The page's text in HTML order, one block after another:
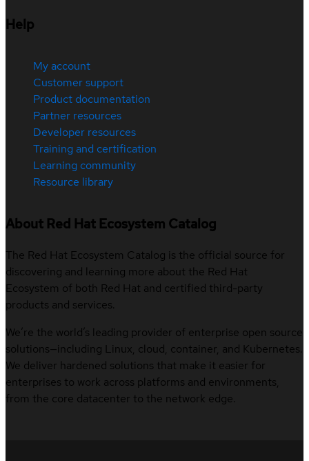
Help
My account
Customer support
Product documentation
Partner resources
Developer resources
Training and certification
Learning community
Resource library
About Red Hat Ecosystem Catalog
The Red Hat Ecosystem Catalog is the official source for
discovering and learning more about the Red Hat
Ecosystem of both Red Hat and certified third-party
products and services.
We’re the world’s leading provider of enterprise open source
solutions—including Linux, cloud, container, and Kubernetes.
We deliver hardened solutions that make it easier for
enterprises to work across platforms and environments,
from the core datacenter to the network edge.